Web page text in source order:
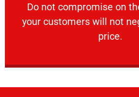
​Do not compromise on
your customers will not
price.
VERY
​Do not compromise on the